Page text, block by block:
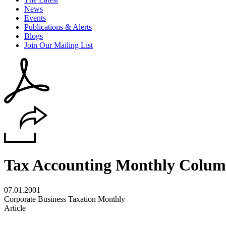
News
Events
Publications & Alerts
Blogs
Join Our Mailing List
Tax Accounting Monthly
07.01.2001
Corporate Business Taxation Monthly
Article